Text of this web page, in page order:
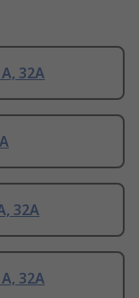
32A
32A
32A